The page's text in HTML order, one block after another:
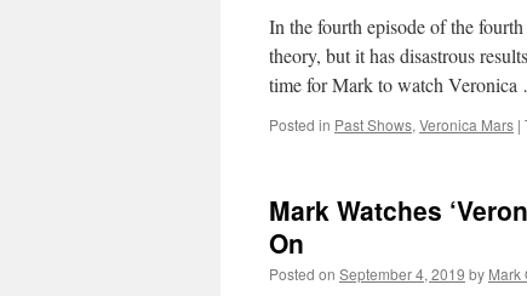
In the fourth episode of the
theory, but it has disastrous
time for Mark to watch
Posted in Past Shows, Veronica Mars |
Mark Watches
On
Posted on September 4, 2019 by Mark